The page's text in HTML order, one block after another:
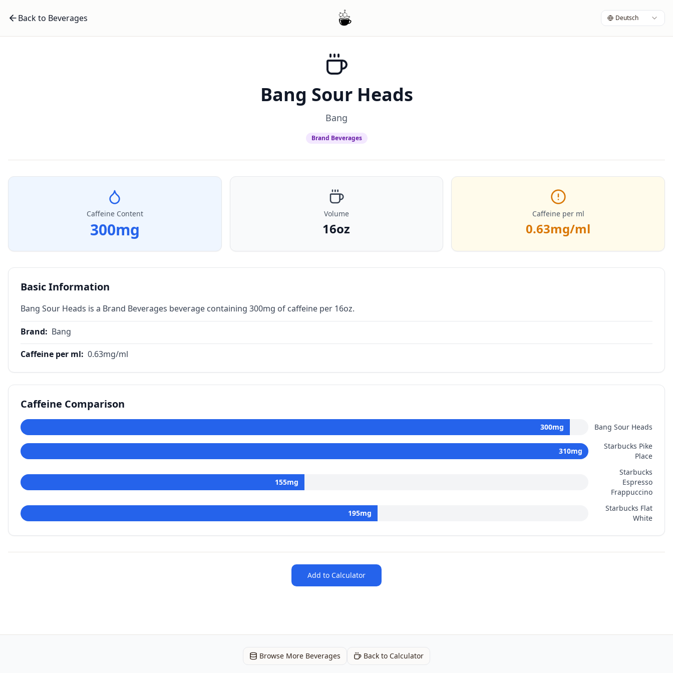
Back to Beverages Deutsch
Bang Sour Heads
Bang
Brand Beverages
Caffeine Content
300mg
Volume
16oz
Caffeine per ml
0.63mg/ml
Basic Information
Bang Sour Heads is a Brand Beverages beverage containing 300mg of caffeine per 16oz.
Brand: Bang
Caffeine per ml: 0.63mg/ml
Caffeine Comparison
300mg Bang Sour Heads
310mg
Starbucks Pike
Place
155mg
Starbucks
Espresso
Frappuccino
195mg
Starbucks Flat
White
Add to Calculator
Browse More Beverages Back to Calculator